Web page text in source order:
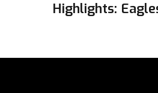
L’ARTICLE
Highlights: